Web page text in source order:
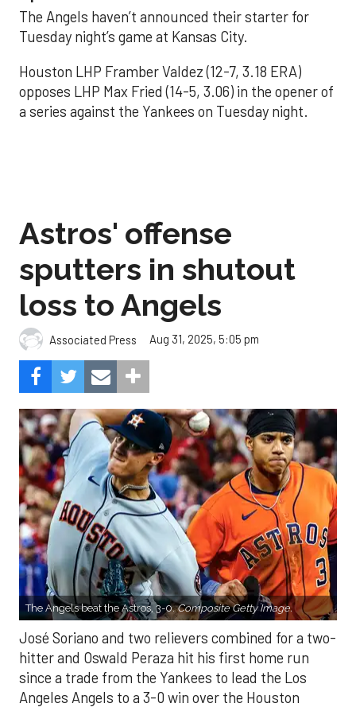
The Angels haven’t announced their starter for
Tuesday night’s game at Kansas City.
Houston LHP Framber Valdez (12-7, 3.18 ERA)
opposes LHP Max Fried (14-5, 3.06) in the opener of
a series against the Yankees on Tuesday night.
Astros' offense
sputters in shutout
loss to Angels
Associated Press Aug 31, 2025, 5:05 pm
The Angels beat the Astros, 3-0.Composite Getty Image.
José Soriano and two relievers combined for a two-
hitter and Oswald Peraza hit his first home run
since a trade from the Yankees to lead the Los
Angeles Angels to a 3-0 win over the Houston